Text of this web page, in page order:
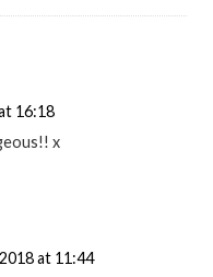
16:18
x
at 11:44